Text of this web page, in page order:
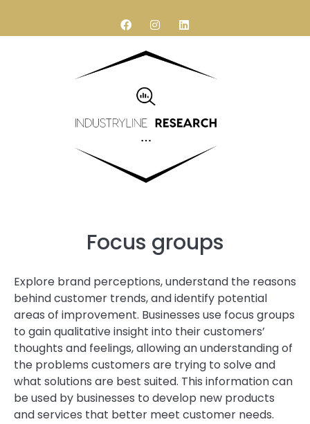
Focus groups
Explore brand perceptions, understand the reasons
behind customer trends, and identify potential
areas of improvement. Businesses use focus groups
to gain qualitative insight into their customers’
thoughts and feelings, allowing an understanding of
the problems customers are trying to solve and
what solutions are best suited. This information can
be used by businesses to develop new products
and services that better meet customer needs.